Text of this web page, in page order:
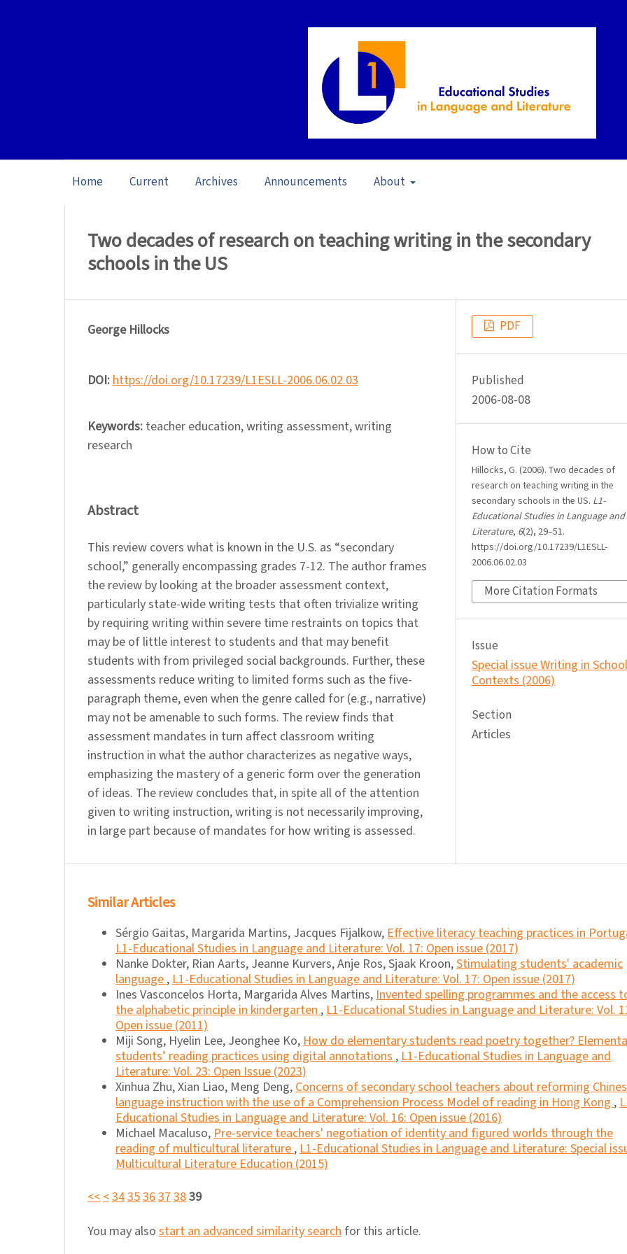
Home Current Archives Announcements About
Two decades of research on teaching writing in the secondary
schools in the US
George Hillocks
DOI:https://doi.org/10.17239/L1ESLL-2006.06.02.03
Keywords: teacher education, writing assessment, writing
research
Abstract
This review covers what is known in the U.S. as “secondary
school,” generally encompassing grades 7-12. The author frames
the review by looking at the broader assessment context,
particularly state-wide writing tests that often trivialize writing
by requiring writing within severe time restraints on topics that
may be of little interest to students and that may benefit
students with from privileged social backgrounds. Further, these
assessments reduce writing to limited forms such as the five-
paragraph theme, even when the genre called for (e.g., narrative)
may not be amenable to such forms. The review finds that
assessment mandates in turn affect classroom writing
instruction in what the author characterizes as negative ways,
emphasizing the mastery of a generic form over the generation
of ideas. The review concludes that, in spite all of the attention
given to writing instruction, writing is not necessarily improving,
in large part because of mandates for how writing is assessed.
PDF
Published
2006-08-08
How to Cite
Hillocks, G. (2006). Two decades of
research on teaching writing in the
secondary schools in the US. L1-
Educational Studies in Language and
Literature, 6(2), 29–51.
https://doi.org/10.17239/L1ESLL-
2006.06.02.03
More Citation Formats
Issue
Special issue Writing in School
Contexts (2006)
Section
Articles
Similar Articles
Sérgio Gaitas, Margarida Martins, Jacques Fijalkow,Effective literacy teaching practices in
L1-Educational Studies in Language and Literature: Vol. 17: Open issue (2017)
Nanke Dokter, Rian Aarts, Jeanne Kurvers, Anje Ros, Sjaak Kroon,Stimulating students' academic
language,L1-Educational Studies in Language and Literature: Vol. 17: Open issue (2017)
Ines Vasconcelos Horta, Margarida Alves Martins,Invented spelling programmes and the access
the alphabetic principle in kindergarten,L1-Educational Studies in Language and Literature: Vol.
Open issue (2011)
Miji Song, Hyelin Lee, Jeonghee Ko,How do elementary students read poetry together?
students’ reading practices using digital annotations,L1-Educational Studies in Language and
Literature: Vol. 23: Open Issue (2023)
Xinhua Zhu, Xian Liao, Meng Deng,Concerns of secondary school teachers about reforming
language instruction with the use of a Comprehension Process Model of reading in Hong Kong,
Educational Studies in Language and Literature: Vol. 16: Open issue (2016)
Michael Macaluso,Pre-service teachers' negotiation of identity and figured worlds through the
reading of multicultural literature,L1-Educational Studies in Language and Literature: Special
Multicultural Literature Education (2015)
<<<343536373839
You may also start an advanced similarity search for this article.